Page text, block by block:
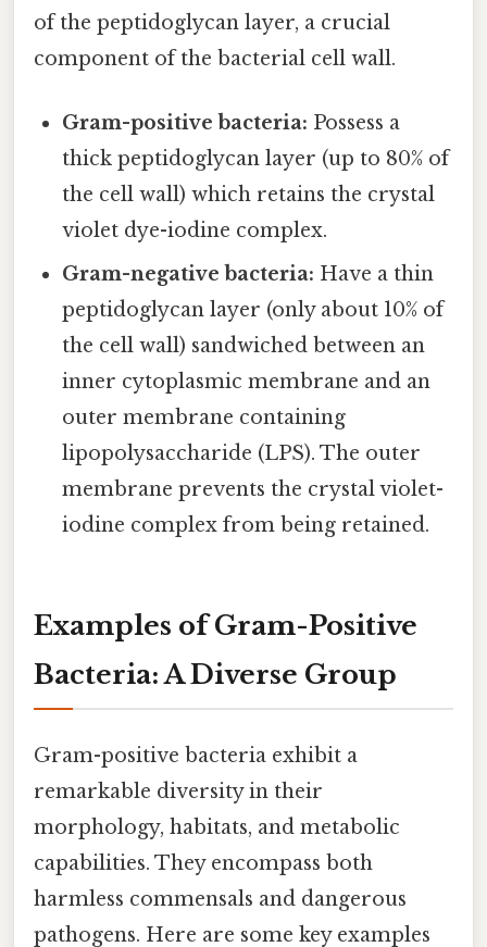
of the peptidoglycan layer, a crucial
component of the bacterial cell wall.
Gram-positive bacteria: Possess a
thick peptidoglycan layer (up to 80% of
the cell wall) which retains the crystal
violet dye-iodine complex.
Gram-negative bacteria: Have a thin
peptidoglycan layer (only about 10% of
the cell wall) sandwiched between an
inner cytoplasmic membrane and an
outer membrane containing
lipopolysaccharide (LPS). The outer
membrane prevents the crystal violet-
iodine complex from being retained.
Examples of Gram-Positive
Bacteria: A Diverse Group
Gram-positive bacteria exhibit a
remarkable diversity in their
morphology, habitats, and metabolic
capabilities. They encompass both
harmless commensals and dangerous
pathogens. Here are some key examples